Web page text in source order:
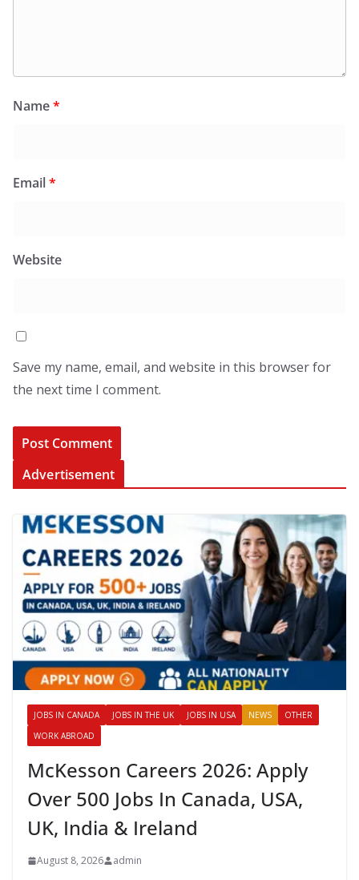
Name*
Email*
Website
Save my name, email, and website in this browser for
the next time I comment.
Advertisement
JOBS IN CANADA JOBS IN THE UK JOBS IN USA NEWS
OTHER
WORK ABROAD
McKesson Careers 2026: Apply
Over 500 Jobs In Canada, USA,
UK, India & Ireland
August 8, 2026 admin